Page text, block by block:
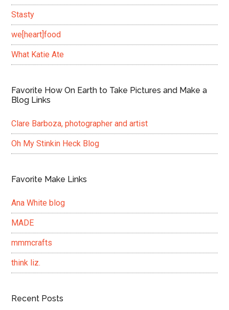
Stasty
we[heart]food
What Katie Ate
Favorite How On Earth to Take Pictures and Make a
Blog Links
Clare Barboza, photographer and artist
Oh My Stinkin Heck Blog
Favorite Make Links
Ana White blog
MADE
mmmcrafts
think liz.
Recent Posts